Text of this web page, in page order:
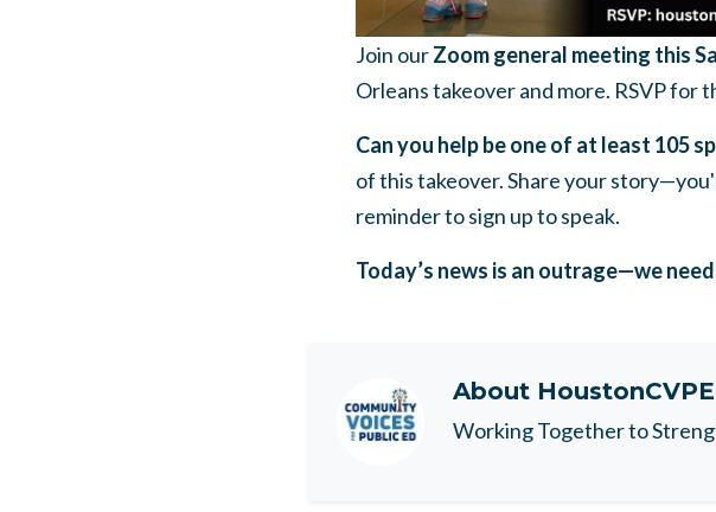
Join ourZoom general meeting this
Orleans takeover and more. RSVP for
Can you help be one of at least 105
of this takeover. Share your
reminder to sign up to speak.
Today’s news is an outrage—we
About HoustonCVPE
Working Together to